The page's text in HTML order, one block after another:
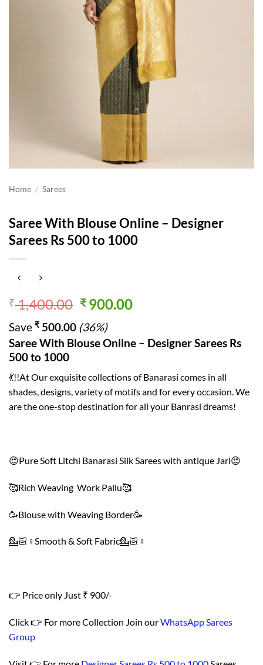
Home / Sarees
Saree With Blouse Online – Designer
Sarees Rs 500 to 1000
₹1,400.00 Original
was:
₹ 1,400.00.
₹900.00Current
₹ 900.00.
Save ₹ 500.00 (36%)
Saree With Blouse Online – Designer Sarees Rs
500 to 1000
💃!!At Our exquisite collections of Banarasi comes in all
shades, designs, variety of motifs and for every occasion. We
are the one-stop destination for all your Banrasi dreams!
😍Pure Soft Litchi Banarasi Silk Sarees with antique Jari😍
🥰Rich Weaving Work Pallu🥰
🥳Blouse with Weaving Border🥳
💁🏻♀️Smooth & Soft Fabric💁🏻♀️
👉 Price only Just ₹ 900/-
Click 👉 For more Collection Join ourWhatsApp Sarees
Group